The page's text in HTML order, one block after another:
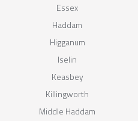
Essex
Haddam
Higganum
Iselin
Keasbey
Killingworth
Middle Haddam